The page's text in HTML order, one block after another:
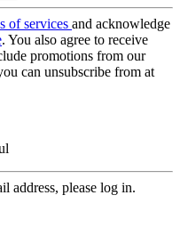
of services and acknowledge
. You also agree to receive
promotions from our
can unsubscribe from at
address, please log in.